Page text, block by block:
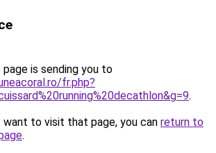
page is sending you to
fr.php?
.
to visit that page, you can return to
.